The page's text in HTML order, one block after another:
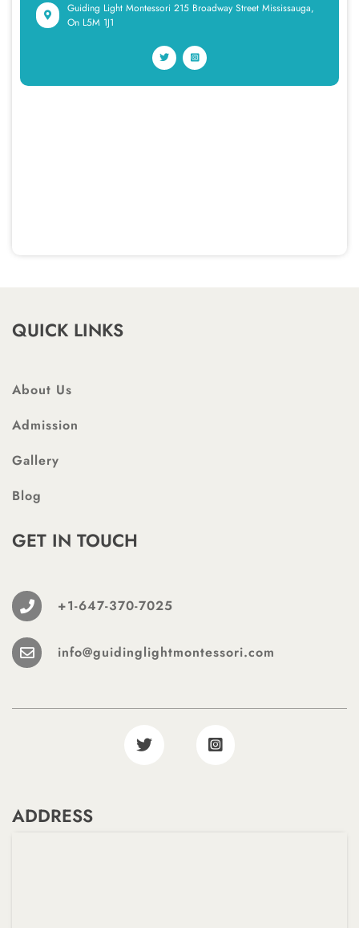
Guiding Light Montessori 215 Broadway Street Mississauga,
On L5M 1J1
QUICK LINKS
About Us
Admission
Gallery
Blog
GET IN TOUCH
+1-647-370-7025
info@guidinglightmontessori.com
ADDRESS